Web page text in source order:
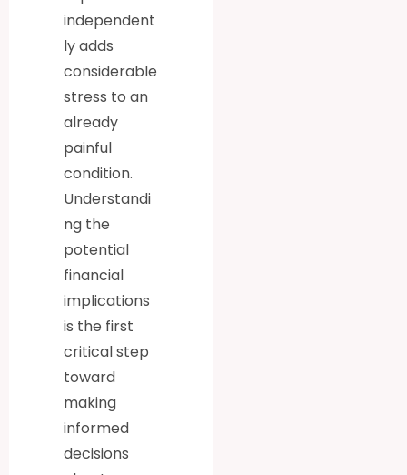
independent
ly adds
considerable
stress to an
already
painful
condition.
Understandi
ng the
potential
financial
implications
is the first
critical step
toward
making
informed
decisions